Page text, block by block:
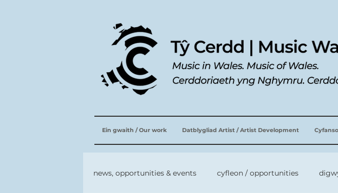
Ein gwaith / Our work Datblygliad Artist / Artist Development
news, opportunities & events cyfleon / opportunities